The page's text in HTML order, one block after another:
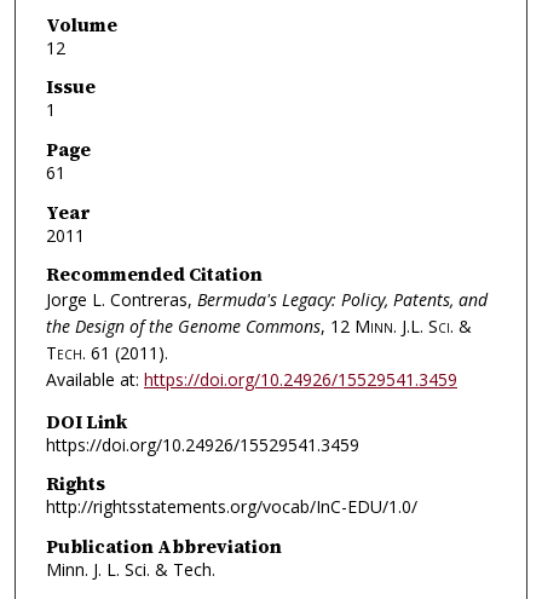
Volume
12
Issue
1
Page
61
Year
2011
Recommended Citation
Jorge L. Contreras, Bermuda's Legacy: Policy, Patents, and
the Design of the Genome Commons, 12 Minn. J.L. Sci. &
Tech. 61 (2011).
Available at: https://doi.org/10.24926/15529541.3459
DOI Link
https://doi.org/10.24926/15529541.3459
Rights
http://rightsstatements.org/vocab/InC-EDU/1.0/
Publication Abbreviation
Minn. J. L. Sci. & Tech.